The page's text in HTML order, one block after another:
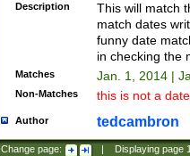
Description
This will match
match dates
funny date
in checking the
Matches Jan. 1, 2014 |
Non-Matches this is not a
Author tedcambron
Change page: Displaying page